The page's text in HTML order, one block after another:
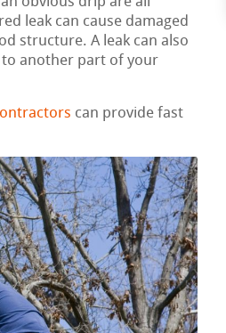
leak can cause damaged
structure. A leak can also
another part of your
can provide fast